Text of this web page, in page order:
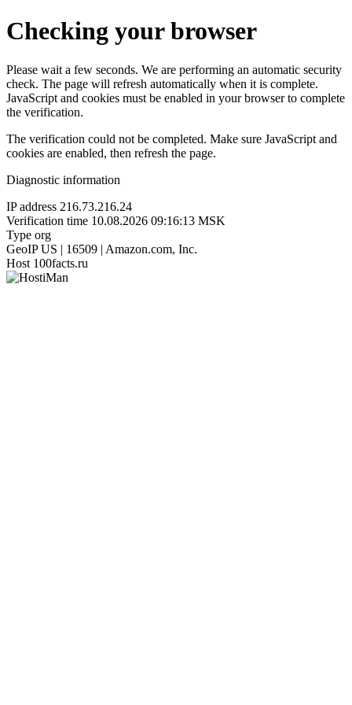
Checking your browser
Please wait a few seconds. We are performing an automatic security
check. The page will refresh automatically when it is complete.
JavaScript and cookies must be enabled in your browser to complete
the verification.
The verification could not be completed. Make sure JavaScript and
cookies are enabled, then refresh the page.
Diagnostic information
IP address 216.73.216.24
Verification time 10.08.2026 09:16:13 MSK
Type org
GeoIP US | 16509 | Amazon.com, Inc.
Host 100facts.ru